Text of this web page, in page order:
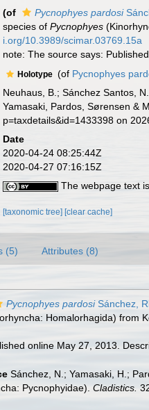
(of Pycnophyes pardosi
species ofPycnophyes
i.org/10.3989/scimar.03769.15a
note: The source says:
Holotype (of Pycnophyes
Neuhaus, B.; Sánchez Santos,
Yamasaki, Pardos, Sørensen &
p=taxdetails&id=1433398 on
Date
2020-04-24 08:25:44Z
2020-04-27 07:16:15Z
The webpage text
[taxonomic tree][clear cache]
(5) Attributes (8)
Pycnophyes pardosiSánchez,
Homalorhagida) from
online May 27, 2013.
Sánchez, N.; Yamasaki, H.;
Pycnophyidae). Cladistics.